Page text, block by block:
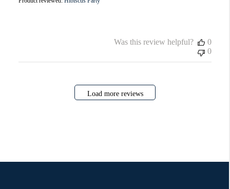
Was this review helpful?
0
0
Load more reviews